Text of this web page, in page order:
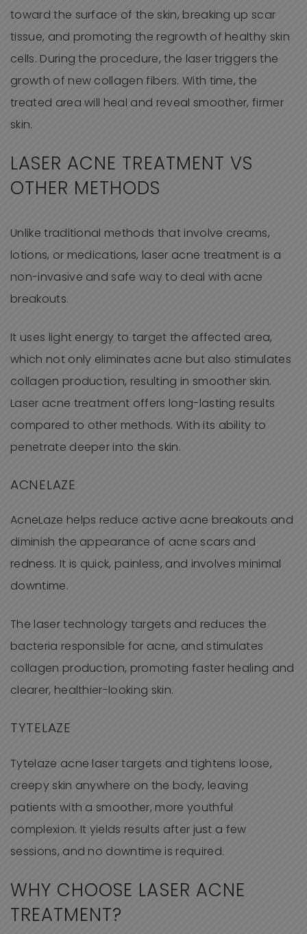
toward the surface of the skin, breaking up scar
tissue, and promoting the regrowth of healthy skin
cells. During the procedure, the laser triggers the
growth of new collagen fibers. With time, the
treated area will heal and reveal smoother, firmer
skin.
LASER ACNE TREATMENT VS
OTHER METHODS
Unlike traditional methods that involve creams,
lotions, or medications, laser acne treatment is a
non-invasive and safe way to deal with acne
breakouts.
It uses light energy to target the affected area,
which not only eliminates acne but also stimulates
collagen production, resulting in smoother skin.
Laser acne treatment offers long-lasting results
compared to other methods. With its ability to
penetrate deeper into the skin.
ACNELAZE
AcneLaze helps reduce active acne breakouts and
diminish the appearance of acne scars and
redness. It is quick, painless, and involves minimal
downtime.
The laser technology targets and reduces the
bacteria responsible for acne, and stimulates
collagen production, promoting faster healing and
clearer, healthier-looking skin.
TYTELAZE
Tytelaze acne laser targets and tightens loose,
creepy skin anywhere on the body, leaving
patients with a smoother, more youthful
complexion. It yields results after just a few
sessions, and no downtime is required.
WHY CHOOSE LASER ACNE
TREATMENT?